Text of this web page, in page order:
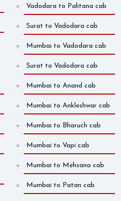
Vadodara to Palitana cab
Surat to Vadodara cab
Mumbai to Vadodara cab
Surat to Vadodara cab
Mumbai to Anand cab
Mumbai to Ankleshwar cab
Mumbai to Bharuch cab
Mumbai to Vapi cab
Mumbai to Mehsana cab
Mumbai to Patan cab